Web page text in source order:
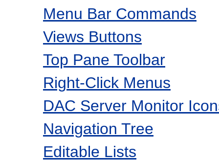
Menu Bar Commands
Views Buttons
Top Pane Toolbar
Right-Click Menus
DAC Server Monitor
Navigation Tree
Editable Lists